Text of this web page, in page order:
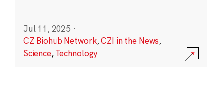
Jul 11, 2025 ·
CZ Biohub Network,CZI in the News,
Science, Technology